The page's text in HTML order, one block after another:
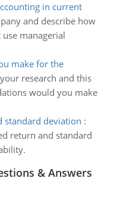
in current
and describe how
managerial
make for the
research and this
would you make
standard deviation :
return and standard
& Answers